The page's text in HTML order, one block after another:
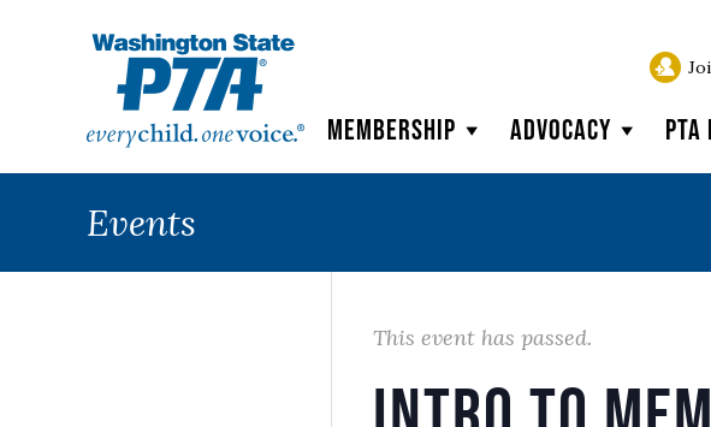
Membership Advocacy
Events
This event has passed.